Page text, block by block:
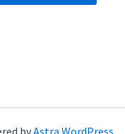
byAstra WordPress